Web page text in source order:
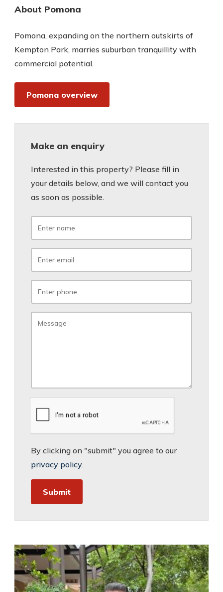
About Pomona
Pomona, expanding on the northern outskirts of
Kempton Park, marries suburban tranquillity with
commercial potential.
Pomona overview
Make an enquiry
Interested in this property? Please fill in
your details below, and we will contact you
as soon as possible.
By clicking on "submit" you agree to our
privacy policy.